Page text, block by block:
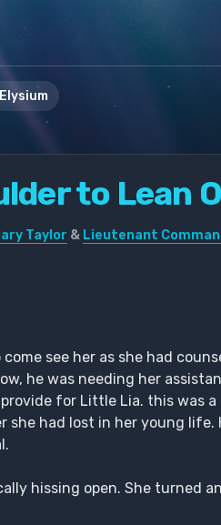
to Lean
Taylor & Lieutenant
see her as she had
he was needing her
for Little Lia. this was
she had lost in her young
hissing open. She turned